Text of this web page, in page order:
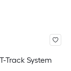
Track System